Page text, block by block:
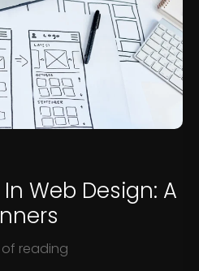
In Web Design: A
reading